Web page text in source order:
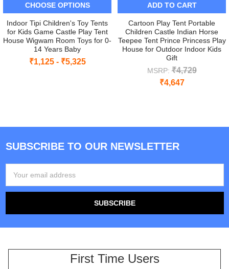
CHOOSE OPTIONS
Indoor Tipi Children's Toy Tents
for Kids Game Castle Play Tent
House Wigwam Room Toys for 0-
14 Years Baby
₹1,125 - ₹5,325
ADD TO CART
Cartoon Play Tent Portable
Children Castle Indian Horse
Teepee Tent Prince Princess Play
House for Outdoor Indoor Kids
Gift
MSRP: ₹4,729
₹4,647
Footer
SUBSCRIBE TO OUR NEWSLETTER
Address
First Time Users